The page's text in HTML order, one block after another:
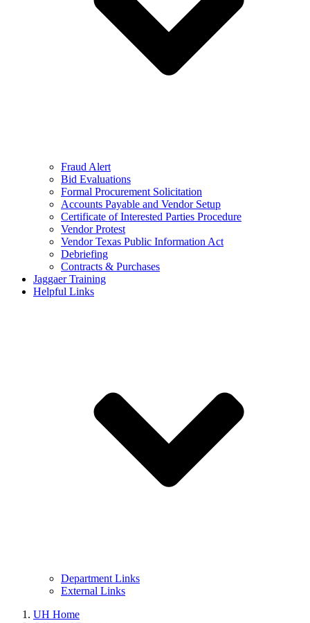
Fraud Alert
Bid Evaluations
Formal Procurement Solicitation
Accounts Payable and Vendor Setup
Certificate of Interested Parties Procedure
Vendor Protest
Vendor Texas Public Information Act
Debriefing
Contracts & Purchases
Jaggaer Training
Helpful Links
Department Links
External Links
UH Home